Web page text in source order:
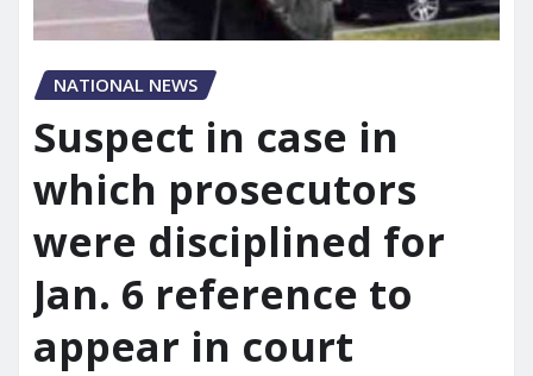
NATIONAL NEWS
Suspect in case in
which prosecutors
were disciplined for
Jan. 6 reference to
appear in court